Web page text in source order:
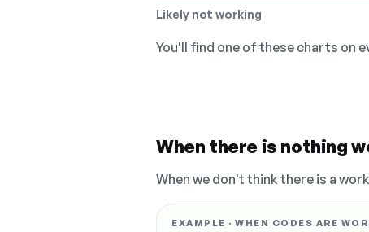
Likely not working
You'll find one of these charts on
When there is nothing
When we don't think there is a
EXAMPLE · WHEN CODES ARE